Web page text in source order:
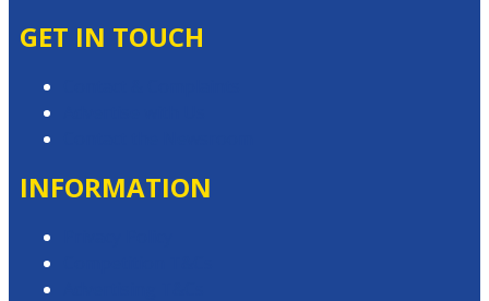
GET IN TOUCH
INFORMATION